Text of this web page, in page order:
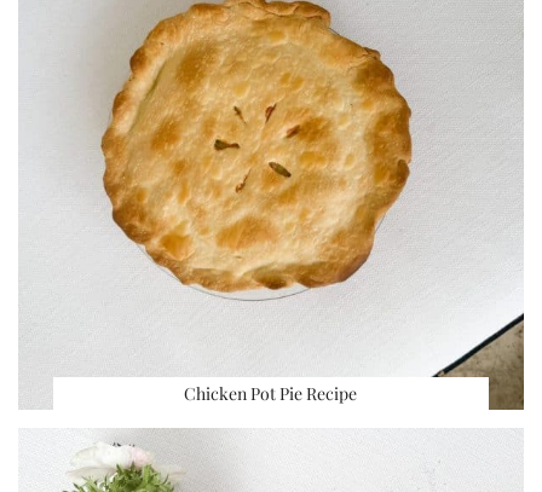
Chicken Pot Pie Recipe